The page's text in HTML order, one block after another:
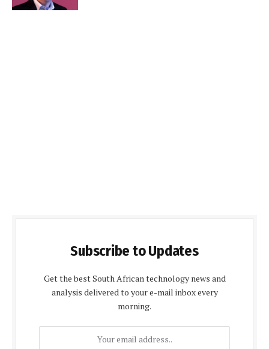
Subscribe to Updates
Get the best South African technology news and
analysis delivered to your e-mail inbox every
morning.